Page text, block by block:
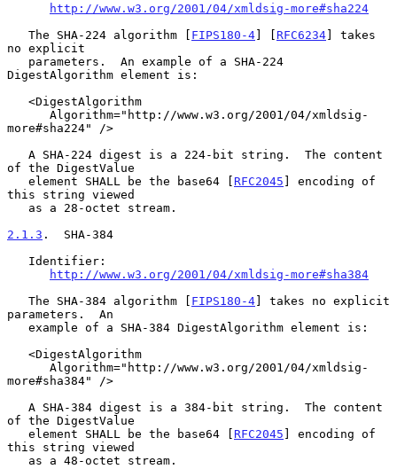
http://www.w3.org/2001/04/xmldsig-more#sha224
   The SHA-224 algorithm [
FIPS180-4] [ RFC6234] takes
no explicit
DigestAlgorithm element is:
more#sha224" />
of the DigestValue
   element SHALL be the base64 [
RFC2045 ] encoding of
this string viewed
2.1.3 .  SHA-384
http://www.w3.org/2001/04/xmldsig-more#sha384
   The SHA-384 algorithm [
FIPS180-4] takes no explicit
parameters.  An
more#sha384" />
of the DigestValue
   element SHALL be the base64 [
RFC2045 ] encoding of
this string viewed